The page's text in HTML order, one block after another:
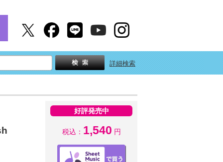
詳細検索
好評発売中
税込： 1,540 円